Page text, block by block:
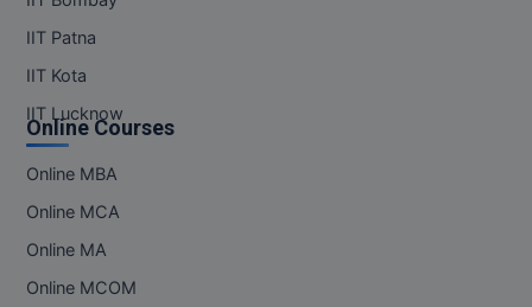
IIT Patna
IIT Kota
IIT Lucknow
Online Courses
Online MBA
Online MCA
Online MA
Online MCOM